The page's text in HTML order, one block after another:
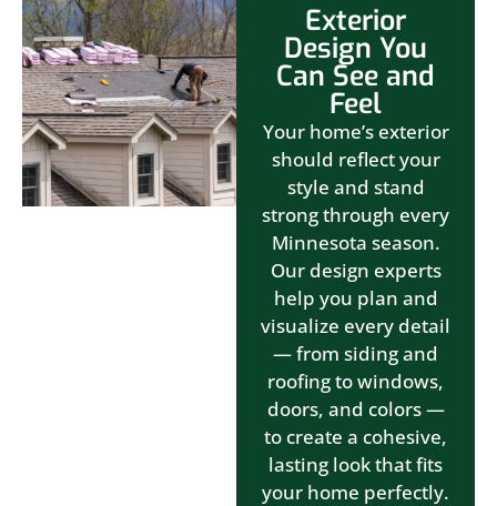
Exterior
Design You
Can See and
Feel
Your home’s exterior
should reflect your
style and stand
strong through every
Minnesota season.
Our design experts
help you plan and
visualize every detail
— from siding and
roofing to windows,
doors, and colors —
to create a cohesive,
lasting look that fits
your home perfectly.